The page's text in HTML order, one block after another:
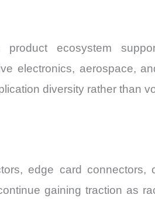
ecosystem
electronics, aerospace,
diversity rather than
edge card
gaining traction as